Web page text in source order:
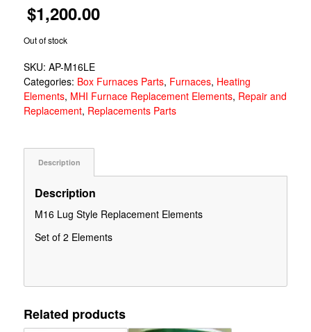
$1,200.00
Out of stock
SKU: AP-M16LE
Categories: Box Furnaces Parts, Furnaces, Heating
Elements, MHI Furnace Replacement Elements, Repair and
Replacement, Replacements Parts
Description
Description
M16 Lug Style Replacement Elements
Set of 2 Elements
Related products